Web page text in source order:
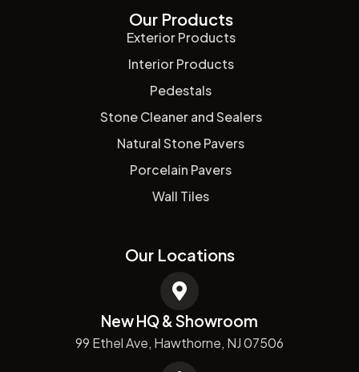
Our Products
Exterior Products
Interior Products
Pedestals
Stone Cleaner and Sealers
Natural Stone Pavers
Porcelain Pavers
Wall Tiles
Our Locations
New HQ & Showroom
99 Ethel Ave, Hawthorne, NJ 07506